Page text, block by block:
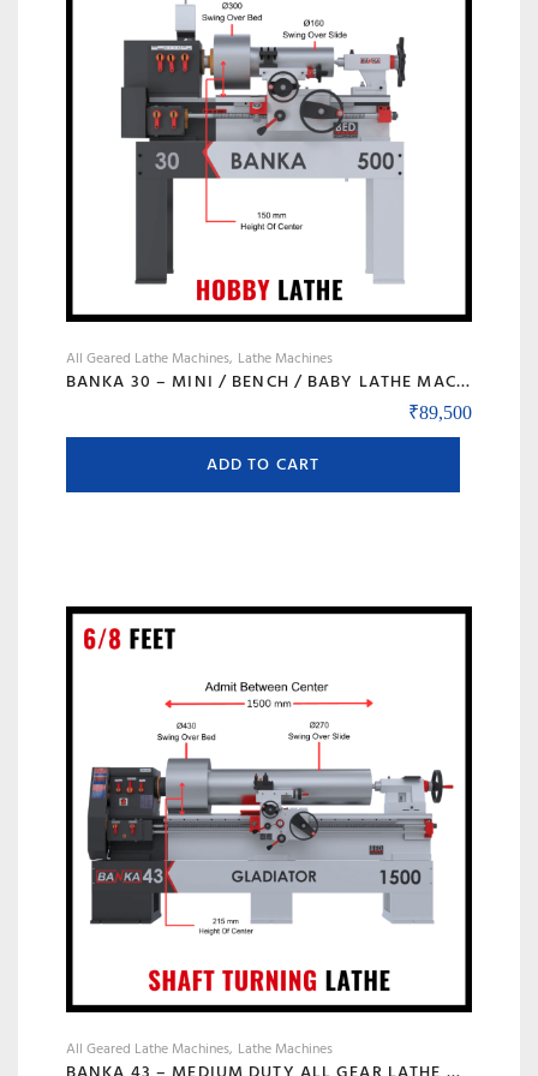
All Geared Lathe Machines Lathe Machines
BANKA 30 – MINI / BENCH / BABY LATHE MACHINE – 3 FEET FOR TOOL ROOM / HOBBY PURPOSE – CHHOTI LATHE – DIY LATHE
₹89,500
ADD TO CART
All Geared Lathe Machines Lathe Machines